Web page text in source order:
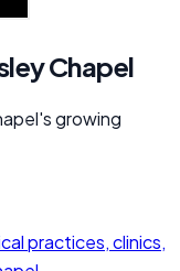
Chapel
growing
practices, clinics,